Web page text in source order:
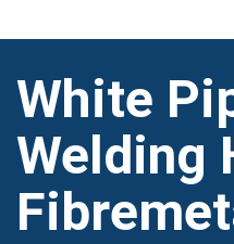
White
Welding